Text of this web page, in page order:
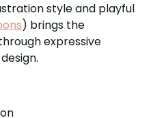
style and playful
) brings the
expressive